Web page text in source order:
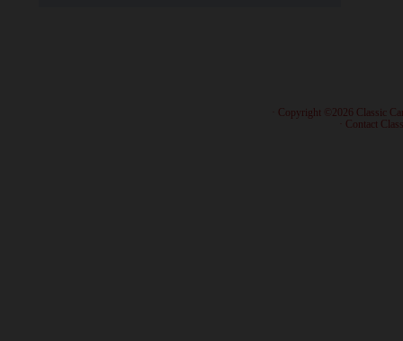
· Copyright ©2026 Classic
Contact